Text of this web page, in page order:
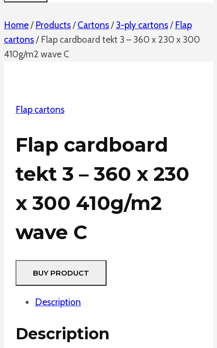
Home/ Products/ Cartons/ 3-ply cartons/ Flap
cartons/ Flap cardboard tekt 3 – 360 x 230 x 300
410g/m2 wave C
Flap cartons
Flap cardboard
tekt 3 – 360 x 230
x 300 410g/m2
wave C
BUY PRODUCT
Description
Description